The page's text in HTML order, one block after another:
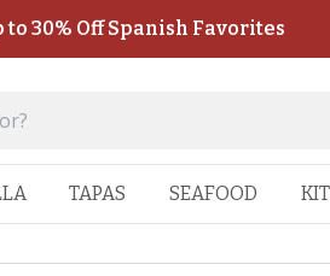
to 30% Off Spanish Favorites
TAPAS SEAFOOD